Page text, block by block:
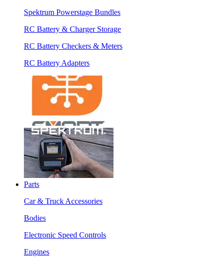
Spektrum Powerstage Bundles
RC Battery & Charger Storage
RC Battery Checkers & Meters
RC Battery Adapters
Parts
Car & Truck Accessories
Bodies
Electronic Speed Controls
Engines